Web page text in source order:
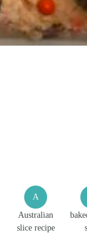
A
Australian
slice recipe